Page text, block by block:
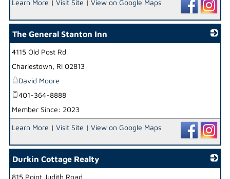
Learn More | Visit Site | View on Google Maps
The General Stanton Inn
4115 Old Post Rd
Charlestown, RI 02813
David Moore
401-364-8888
Member Since: 2023
Learn More | Visit Site | View on Google Maps
Durkin Cottage Realty
815 Point Judith Road